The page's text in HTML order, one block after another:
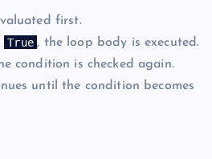
first.
True , the loop body is executed.
condition is checked again.
until the condition becomes